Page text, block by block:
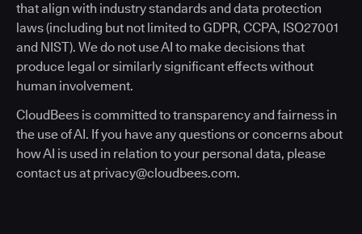
that align with industry standards and data protection
laws (including but not limited to GDPR, CCPA, ISO27001
and NIST). We do not use AI to make decisions that
produce legal or similarly significant effects without
human involvement.
CloudBees is committed to transparency and fairness in
the use of AI. If you have any questions or concerns about
how AI is used in relation to your personal data, please
contact us at privacy@cloudbees.com.